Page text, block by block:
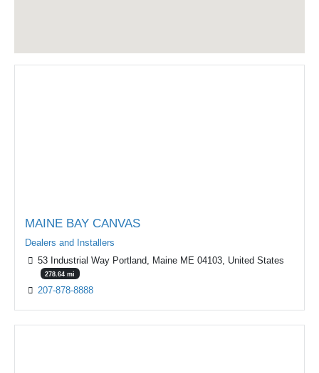
MAINE BAY CANVAS
Dealers and Installers
53 Industrial Way Portland, Maine ME 04103, United States
278.64 mi
207-878-8888